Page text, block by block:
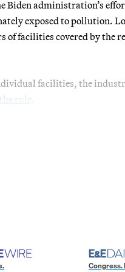
Biden administration’s
exposed to pollution.
of facilities covered by the
facilities, the
rule
Congress.